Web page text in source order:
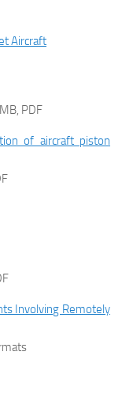
Aircraft
PDF
of aircraft piston
Involving Remotely